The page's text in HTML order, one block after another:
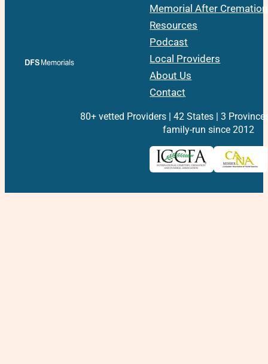
Memorial After Cremation
Resources
Podcast
Local Providers
About Us
Contact
80+ vetted Providers | 42 States | 3
family-run since 2012